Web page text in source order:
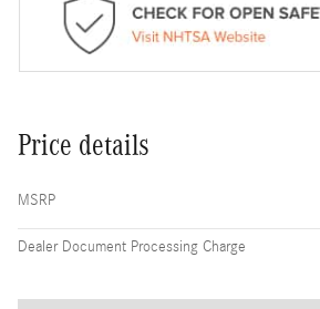
Price details
MSRP
Dealer Document Processing Charge